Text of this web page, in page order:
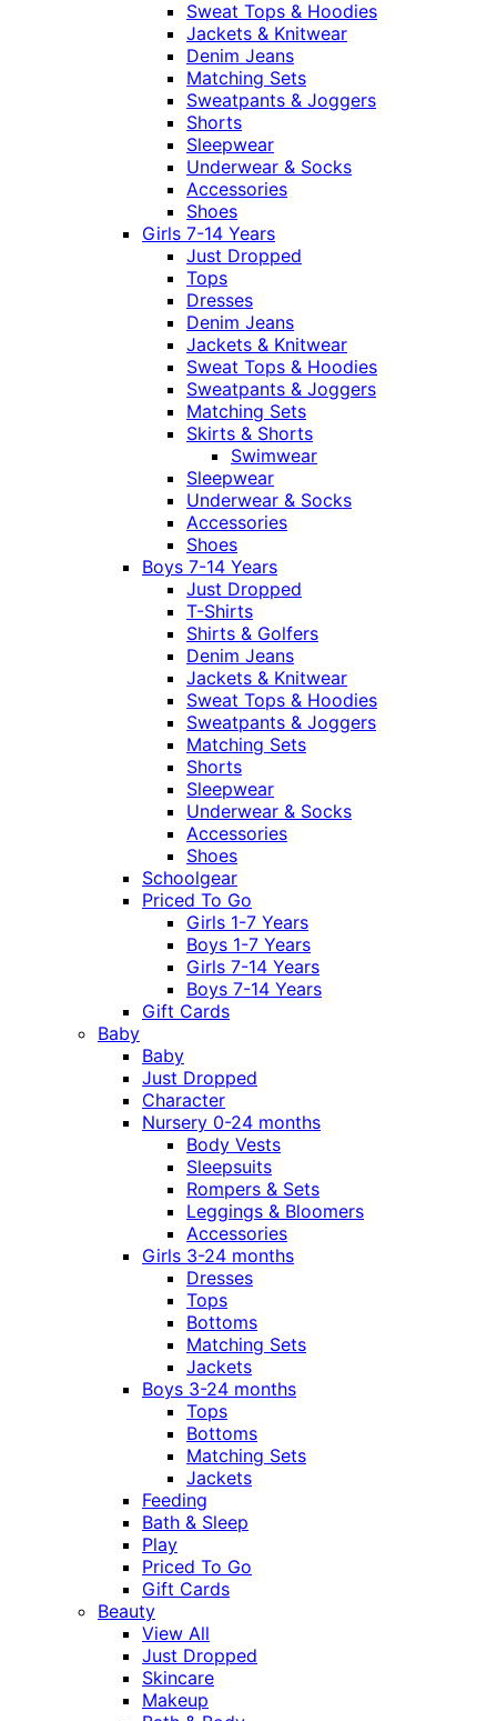
Sweat Tops & Hoodies
Jackets & Knitwear
Denim Jeans
Matching Sets
Sweatpants & Joggers
Shorts
Sleepwear
Underwear & Socks
Accessories
Shoes
Girls 7-14 Years
Just Dropped
Tops
Dresses
Denim Jeans
Jackets & Knitwear
Sweat Tops & Hoodies
Sweatpants & Joggers
Matching Sets
Skirts & Shorts
Swimwear
Sleepwear
Underwear & Socks
Accessories
Shoes
Boys 7-14 Years
Just Dropped
T-Shirts
Shirts & Golfers
Denim Jeans
Jackets & Knitwear
Sweat Tops & Hoodies
Sweatpants & Joggers
Matching Sets
Shorts
Sleepwear
Underwear & Socks
Accessories
Shoes
Schoolgear
Priced To Go
Girls 1-7 Years
Boys 1-7 Years
Girls 7-14 Years
Boys 7-14 Years
Gift Cards
Baby
Baby
Just Dropped
Character
Nursery 0-24 months
Body Vests
Sleepsuits
Rompers & Sets
Leggings & Bloomers
Accessories
Girls 3-24 months
Dresses
Tops
Bottoms
Matching Sets
Jackets
Boys 3-24 months
Tops
Bottoms
Matching Sets
Jackets
Feeding
Bath & Sleep
Play
Priced To Go
Gift Cards
Beauty
View All
Just Dropped
Skincare
Makeup